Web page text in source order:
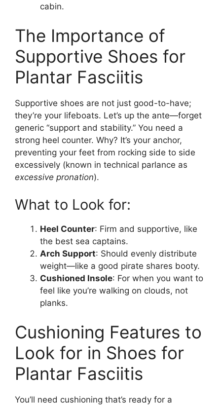
cabin.
The Importance of
Supportive Shoes for
Plantar Fasciitis
Supportive shoes are not just good-to-have;
they’re your lifeboats. Let’s up the ante—forget
generic “support and stability.” You need a
strong heel counter. Why? It’s your anchor,
preventing your feet from rocking side to side
excessively (known in technical parlance as
excessive pronation).
What to Look for:
Heel Counter: Firm and supportive, like
the best sea captains.
Arch Support: Should evenly distribute
weight—like a good pirate shares booty.
Cushioned Insole: For when you want to
feel like you’re walking on clouds, not
planks.
Cushioning Features to
Look for in Shoes for
Plantar Fasciitis
You’ll need cushioning that’s ready for a